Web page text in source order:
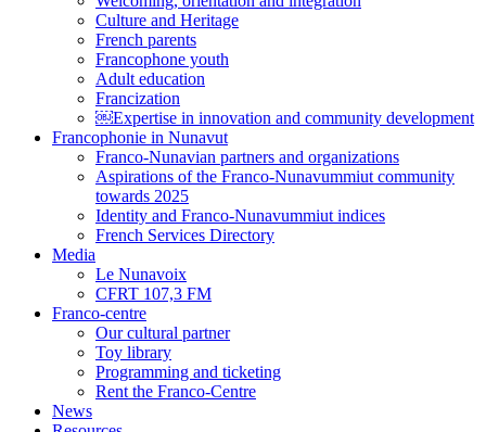
Culture and Heritage
French parents
Francophone youth
Adult education
Francization
￼Expertise in innovation and community development
Francophonie in Nunavut
Franco-Nunavian partners and organizations
Aspirations of the Franco-Nunavummiut community
towards 2025
Identity and Franco-Nunavummiut indices
French Services Directory
Media
Le Nunavoix
CFRT 107,3 FM
Franco-centre
Our cultural partner
Toy library
Programming and ticketing
Rent the Franco-Centre
News